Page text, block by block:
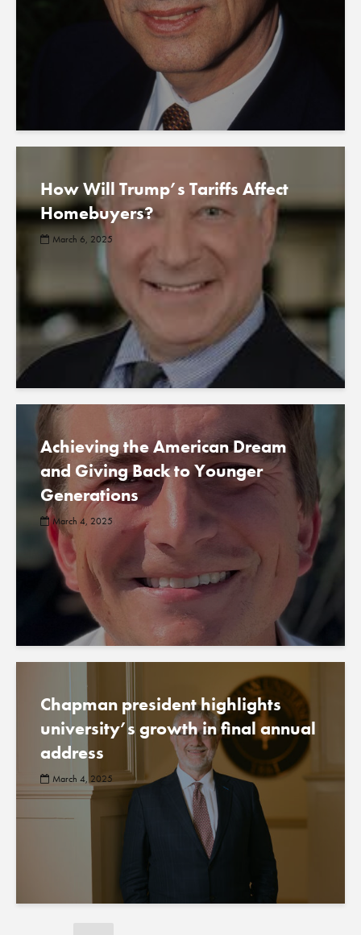
How Will Trump’s Tariffs Affect
Homebuyers?
March 6, 2025
Achieving the American Dream
and Giving Back to Younger
Generations
March 4, 2025
Chapman president highlights
university’s growth in final annual
address
March 4, 2025